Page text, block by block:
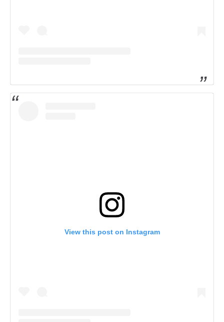
View this post on Instagram